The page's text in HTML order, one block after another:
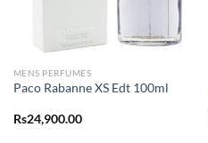
MENS PERFUMES
Paco Rabanne XS Edt 100ml
Rs24,900.00